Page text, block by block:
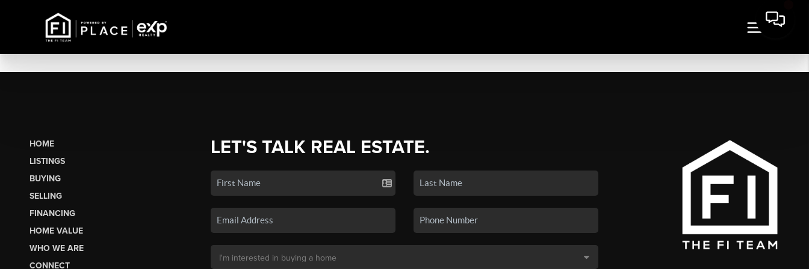
HOME
LISTINGS
BUYING
SELLING
FINANCING
HOME VALUE
WHO WE ARE
CONNECT
LET'S TALK REAL ESTATE.